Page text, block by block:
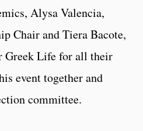
Alysa Valencia,
Chair and Tiera Bacote,
Greek Life for all their
event together and
committee.